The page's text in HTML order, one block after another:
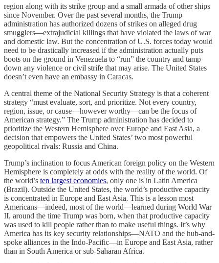
region along with its strike group and a small armada of other ships
since November. Over the past several months, the Trump
administration has authorized dozens of strikes on alleged drug
smugglers—extrajudicial killings that have violated the laws of war
and domestic law. But the concentration of U.S. forces today would
need to be drastically increased if the administration actually puts
boots on the ground in Venezuela to “run” the country and tamp
down any violence or civil strife that may arise. The United States
doesn’t even have an embassy in Caracas.
A central theme of the National Security Strategy is that a coherent
strategy “must evaluate, sort, and prioritize. Not every country,
region, issue, or cause—however worthy—can be the focus of
American strategy.” The Trump administration has decided to
prioritize the Western Hemisphere over Europe and East Asia, a
decision that empowers the United States’ two most powerful
geopolitical rivals: Russia and China.
Trump’s inclination to focus American foreign policy on the Western
Hemisphere is completely at odds with the reality of the world. Of
the world’s ten largest economies, only one is in Latin America
(Brazil). Outside the United States, the world’s productive capacity
is concentrated in Europe and East Asia. This is a lesson most
Americans—indeed, most of the world—learned during World War
II, around the time Trump was born, when that productive capacity
was used to kill people rather than to make useful things. It’s why
America has its key security relationships—NATO and the hub-and-
spoke alliances in the Indo-Pacific—in Europe and East Asia, rather
than in South America or sub-Saharan Africa.